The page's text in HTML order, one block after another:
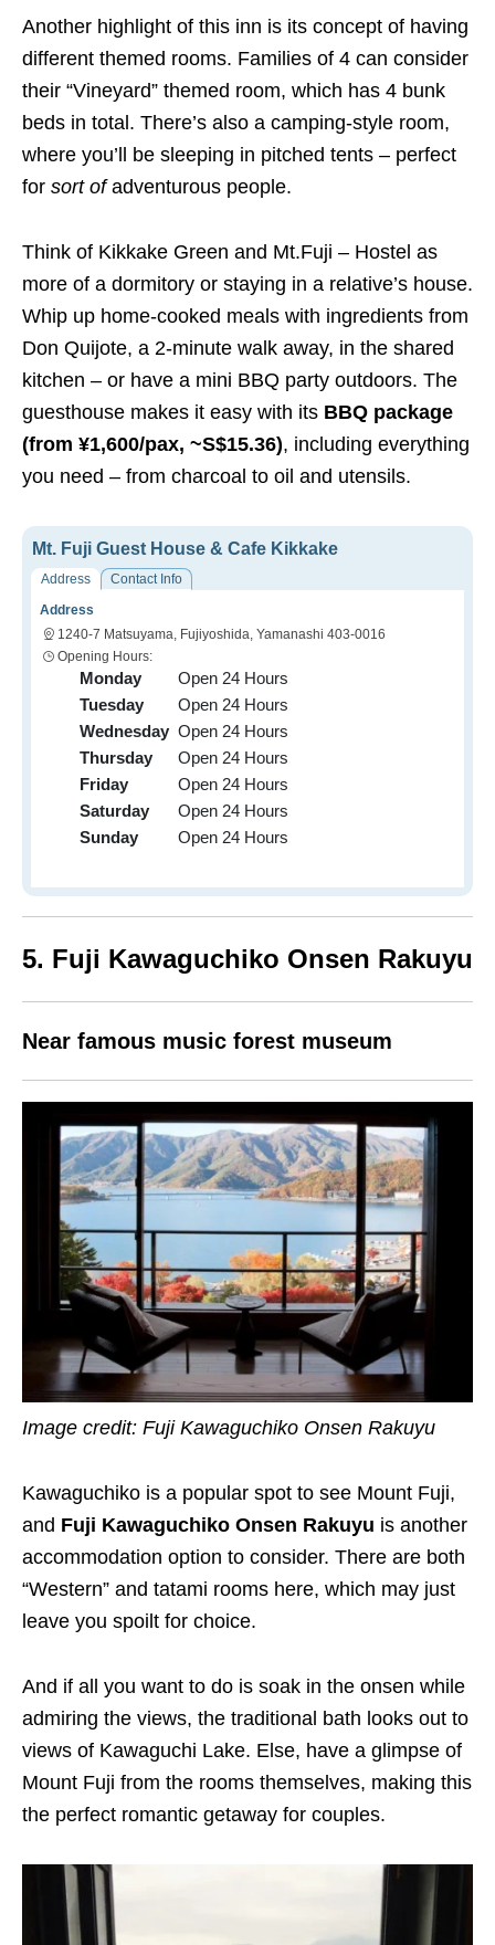
Another highlight of this inn is its concept of having
different themed rooms. Families of 4 can consider
their “Vineyard” themed room, which has 4 bunk
beds in total. There’s also a camping-style room,
where you’ll be sleeping in pitched tents – perfect
for sort ofadventurous people.
Think of Kikkake Green and Mt.Fuji – Hostel as
more of a dormitory or staying in a relative’s house.
Whip up home-cooked meals with ingredients from
Don Quijote, a 2-minute walk away, in the shared
kitchen – or have a mini BBQ party outdoors. The
guesthouse makes it easy with its BBQ package
(from ¥1,600/pax, ~S$15.36), including everything
you need – from charcoal to oil and utensils.
Mt. Fuji Guest House & Cafe Kikkake
Address
Contact Info
Address
1240-7 Matsuyama, Fujiyoshida, Yamanashi 403-0016
Opening Hours:
Monday
Open 24 Hours
Tuesday
Open 24 Hours
Wednesday Open 24 Hours
Thursday
Open 24 Hours
Friday
Open 24 Hours
Saturday
Open 24 Hours
Sunday
Open 24 Hours
5. Fuji Kawaguchiko Onsen Rakuyu
Near famous music forest museum
Image credit: Fuji Kawaguchiko Onsen Rakuyu
Kawaguchiko is a popular spot to see Mount Fuji,
and Fuji Kawaguchiko Onsen Rakuyu is another
accommodation option to consider. There are both
“Western” and tatami rooms here, which may just
leave you spoilt for choice.
And if all you want to do is soak in the onsen while
admiring the views, the traditional bath looks out to
views of Kawaguchi Lake. Else, have a glimpse of
Mount Fuji from the rooms themselves, making this
the perfect romantic getaway for couples.